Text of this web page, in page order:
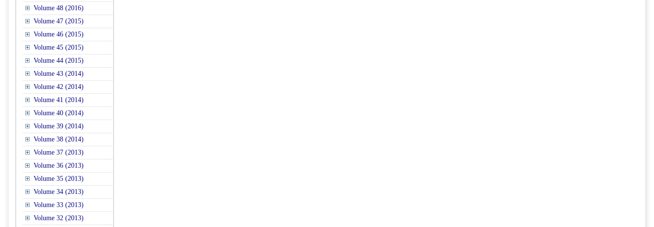
Volume 48 (2016)
Volume 47 (2015)
Volume 46 (2015)
Volume 45 (2015)
Volume 44 (2015)
Volume 43 (2014)
Volume 42 (2014)
Volume 41 (2014)
Volume 40 (2014)
Volume 39 (2014)
Volume 38 (2014)
Volume 37 (2013)
Volume 36 (2013)
Volume 35 (2013)
Volume 34 (2013)
Volume 33 (2013)
Volume 32 (2013)